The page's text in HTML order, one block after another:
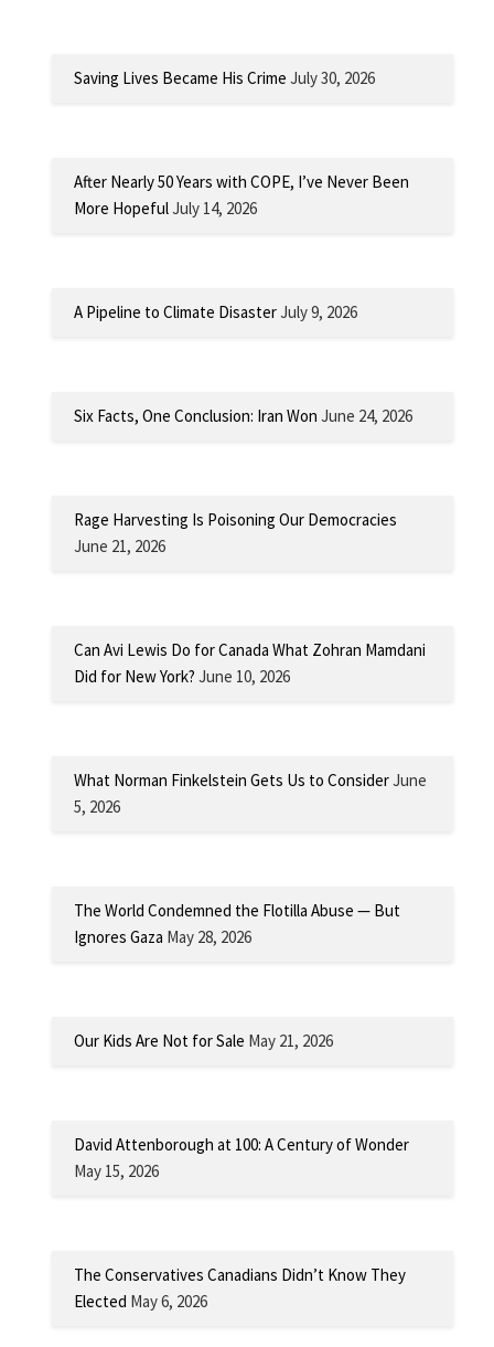
Saving Lives Became His Crime July 30, 2026
After Nearly 50 Years with COPE, I’ve Never Been
More HopefulJuly 14, 2026
A Pipeline to Climate DisasterJuly 9, 2026
Six Facts, One Conclusion: Iran Won June 24, 2026
Rage Harvesting Is Poisoning Our Democracies
June 21, 2026
Can Avi Lewis Do for Canada What Zohran Mamdani
Did for New York? June 10, 2026
What Norman Finkelstein Gets Us to ConsiderJune
5, 2026
The World Condemned the Flotilla Abuse — But
Ignores Gaza May 28, 2026
Our Kids Are Not for Sale May 21, 2026
David Attenborough at 100: A Century of Wonder
May 15, 2026
The Conservatives Canadians Didn’t Know They
Elected May 6, 2026